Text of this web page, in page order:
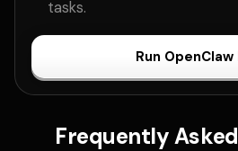
tasks.
Run OpenClaw
Frequently